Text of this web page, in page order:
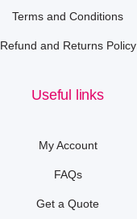
Terms and Conditions
Refund and Returns Policy
Useful links
My Account
FAQs
Get a Quote